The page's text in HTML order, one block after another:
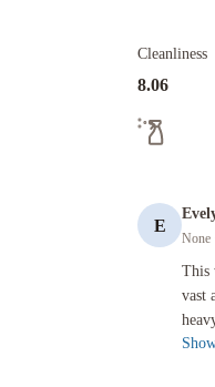
Cleanliness
8.06
E
None
This
vast
This